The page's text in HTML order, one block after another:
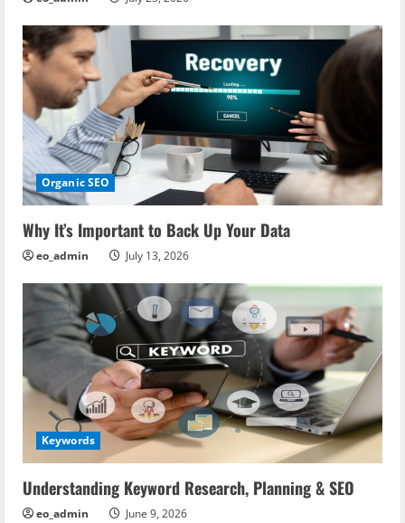
Organic SEO
Why It’s Important to Back Up Your Data
eo_admin July 13, 2026
Keywords
Understanding Keyword Research, Planning & SEO
eo_admin June 9, 2026